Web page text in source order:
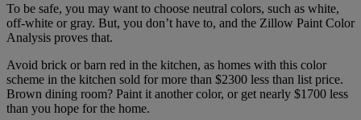
To be safe, you may want to choose neutral colors, such as white,
off-white or gray. But, you don’t have to, and the Zillow Paint Color
Analysis proves that.
Avoid brick or barn red in the kitchen, as homes with this color
scheme in the kitchen sold for more than $2300 less than list price.
Brown dining room? Paint it another color, or get nearly $1700 less
than you hope for the home.